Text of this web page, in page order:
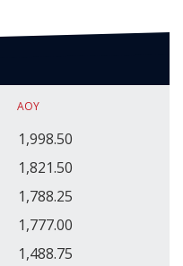
AOY
1,998.50
1,821.50
1,788.25
1,777.00
1,488.75